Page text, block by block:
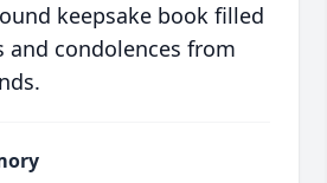
keepsake book filled
condolences from